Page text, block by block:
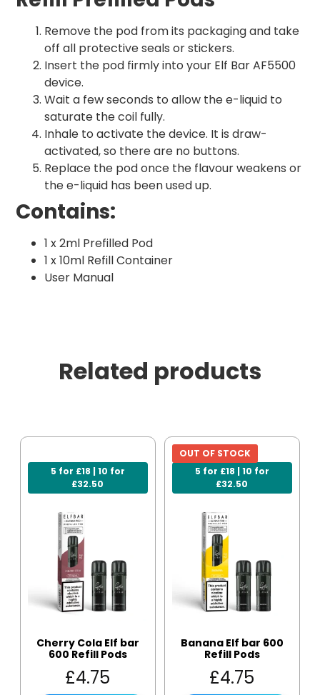
Remove the pod from its packaging and take
off all protective seals or stickers.
Insert the pod firmly into your Elf Bar AF5500
device.
Wait a few seconds to allow the e-liquid to
saturate the coil fully.
Inhale to activate the device. It is draw-
activated, so there are no buttons.
Replace the pod once the flavour weakens or
the e-liquid has been used up.
Contains:
1 x 2ml Prefilled Pod
1 x 10ml Refill Container
User Manual
Related products
5 for £18 | 10 for
£32.50
Cherry Cola Elf bar
600 Refill Pods
£4.75
5 for £18 | 10 for
£32.50
OUT OF STOCK
Banana Elf bar 600
Refill Pods
£4.75